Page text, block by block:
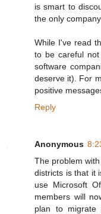
is smart to
the only
While I've read
to be careful
software
deserve it). For
positive
Reply
Anonymous
The problem
districts is that it
use Microsoft
members will
plan to